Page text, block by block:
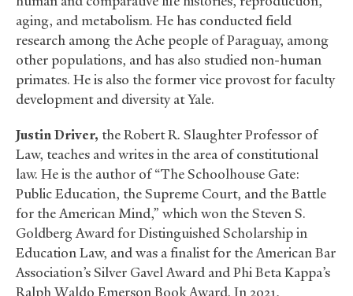
aging, and metabolism. He has conducted field
research among the Ache people of Paraguay, among
other populations, and has also studied non-human
primates. He is also the former vice provost for faculty
development and diversity at Yale.
Justin Driver, the Robert R. Slaughter Professor of
Law, teaches and writes in the area of constitutional
law. He is the author of “The Schoolhouse Gate:
Public Education, the Supreme Court, and the Battle
for the American Mind,” which won the Steven S.
Goldberg Award for Distinguished Scholarship in
Education Law, and was a finalist for the American Bar
Association’s Silver Gavel Award and Phi Beta Kappa’s
Ralph Waldo Emerson Book Award. In 2021,